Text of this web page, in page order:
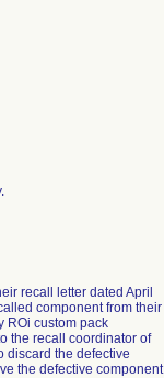
recall letter dated April
component from their
ROi custom pack
the recall coordinator of
discard the defective
the defective component